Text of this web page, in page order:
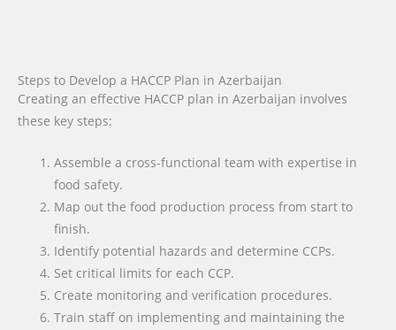
Steps to Develop a HACCP Plan in Azerbaijan
Creating an effective HACCP plan in Azerbaijan involves
these key steps:
Assemble a cross-functional team with expertise in
food safety.
Map out the food production process from start to
finish.
Identify potential hazards and determine CCPs.
Set critical limits for each CCP.
Create monitoring and verification procedures.
Train staff on implementing and maintaining the